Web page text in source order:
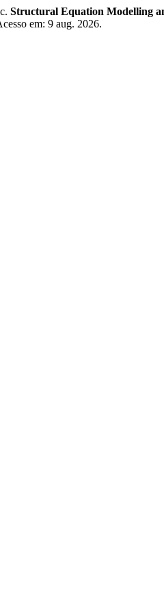
Structural Equation Modelling
em: 9 aug. 2026.